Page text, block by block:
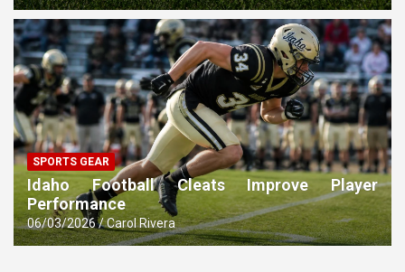
SPORTS GEAR
Idaho Football Cleats Improve Player
Performance
06/03/2026 Carol Rivera